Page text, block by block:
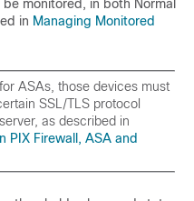
monitored, in both Normal
in Managing Monitored
ASAs, those devices must
SSL/TLS protocol
as described in
PIX Firewall, ASA and